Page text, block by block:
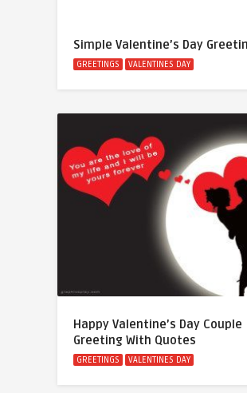
Simple Valentine’s Day
GREETINGS VALENTINES DAY
Happy Valentine’s Day Couple
Greeting With Quotes
GREETINGS VALENTINES DAY